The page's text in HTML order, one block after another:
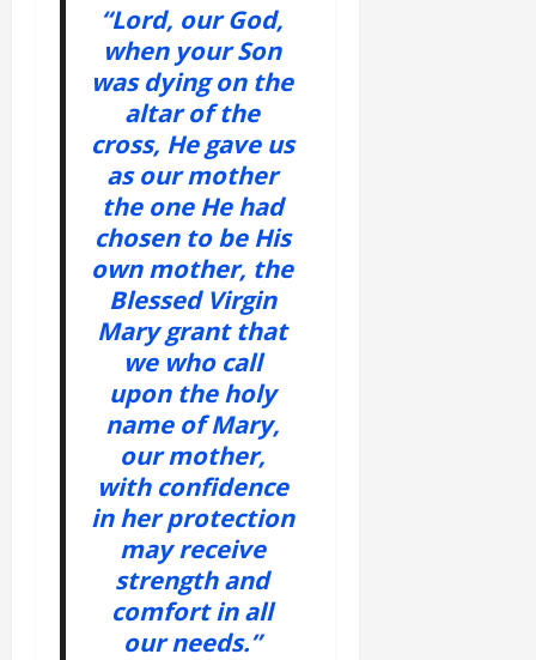
“Lord, our God,
when your Son
was dying on the
altar of the
cross, He gave us
as our mother
the one He had
chosen to be His
own mother, the
Blessed Virgin
Mary grant that
we who call
upon the holy
name of Mary,
our mother,
with confidence
in her protection
may receive
strength and
comfort in all
our needs.”